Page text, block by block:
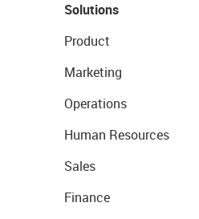
Solutions
Product
Marketing
Operations
Human Resources
Sales
Finance